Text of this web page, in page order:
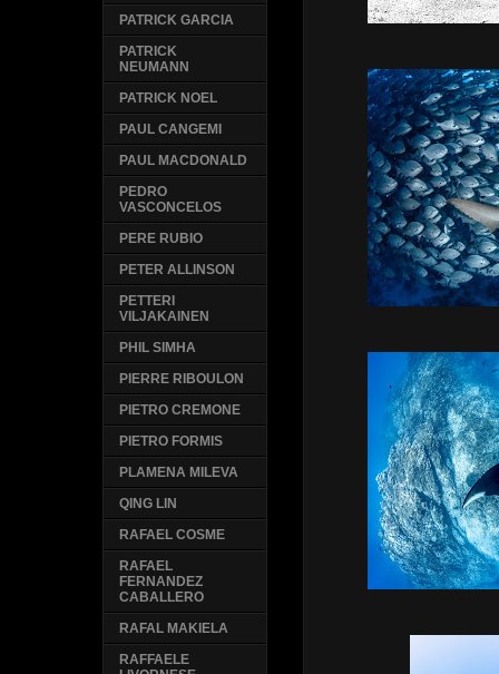
PATRICK GARCIA
PATRICK
NEUMANN
PATRICK NOEL
PAUL CANGEMI
PAUL MACDONALD
PEDRO
VASCONCELOS
PERE RUBIO
PETER ALLINSON
PETTERI
VILJAKAINEN
PHIL SIMHA
PIERRE RIBOULON
PIETRO CREMONE
PIETRO FORMIS
PLAMENA MILEVA
QING LIN
RAFAEL COSME
RAFAEL
FERNANDEZ
CABALLERO
RAFAL MAKIELA
RAFFAELE